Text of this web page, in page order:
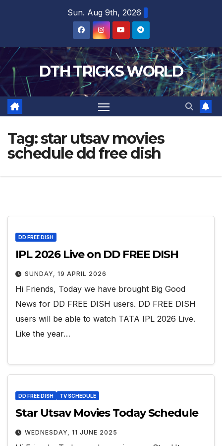
Sun. Aug 9th, 2026
DTH TRICKS WORLD
Tag:star utsav movies
schedule dd free dish
DD FREE DISH
IPL 2026 Live on DD FREE DISH
SUNDAY, 19 APRIL 2026
Hi Friends, Today we have brought Big Good
News for DD FREE DISH users. DD FREE DISH
users will be able to watch TATA IPL 2026 Live.
Like the year…
DD FREE DISH TV SCHEDULE
Star Utsav Movies Today Schedule
WEDNESDAY, 11 JUNE 2025